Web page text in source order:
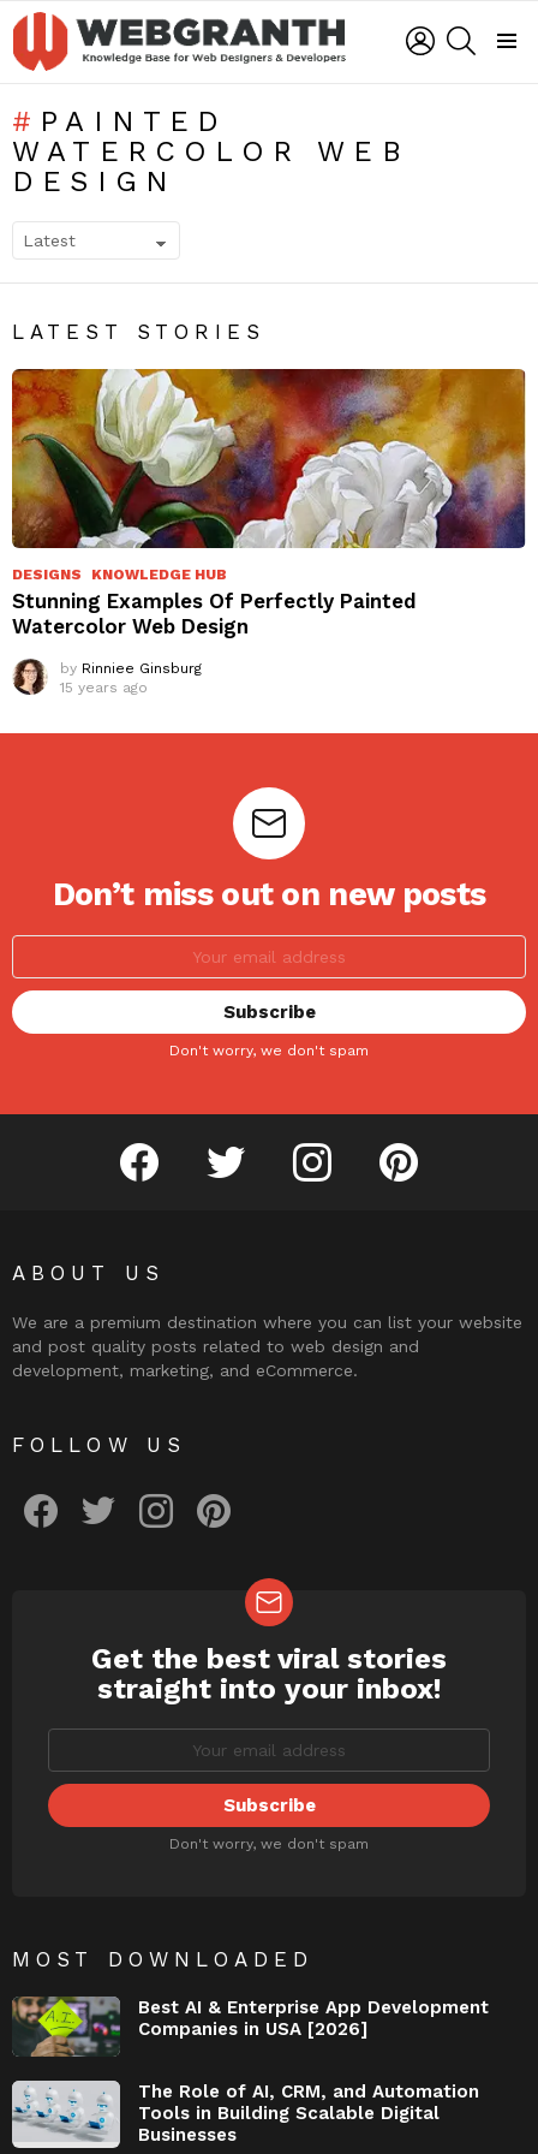
LOGIN
PAINTED
WATERCOLOR WEB
DESIGN
LATEST STORIES
DESIGNS KNOWLEDGE HUB
Stunning Examples Of Perfectly Painted
Watercolor Web Design
by Rinniee Ginsburg
15 years ago
Don’t miss out on new posts
Don't worry, we don't spam
facebook twitter instagram pinterest
ABOUT US
We are a premium destination where you can list your website
and post quality posts related to web design and
development, marketing, and eCommerce.
FOLLOW US
NEWSLETTER
Get the best viral stories
straight into your inbox!
Don't worry, we don't spam
MOST DOWNLOADED
Best AI & Enterprise App Development
Companies in USA [2026]
The Role of AI, CRM, and Automation
Tools in Building Scalable Digital
Businesses